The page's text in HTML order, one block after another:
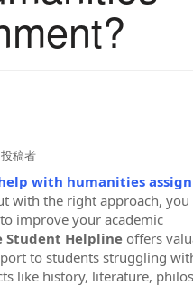
稿者
with humanities
with the right approach, you
improve your academic
Student Helpline offers
to students struggling
like history, literature,